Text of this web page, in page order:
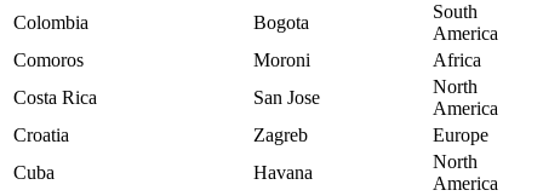
Colombia
Bogota
South
America
Comoros
Moroni
Africa
Costa Rica
San Jose
North
America
Croatia
Zagreb
Europe
Cuba
Havana
North
America